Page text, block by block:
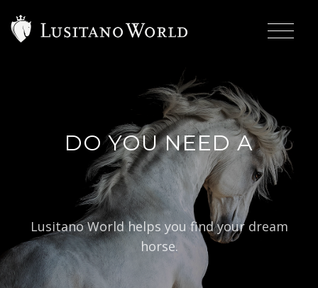
DO YOU NEED A
BAROQUE T|
Lusitano World helps you find your dream
horse.